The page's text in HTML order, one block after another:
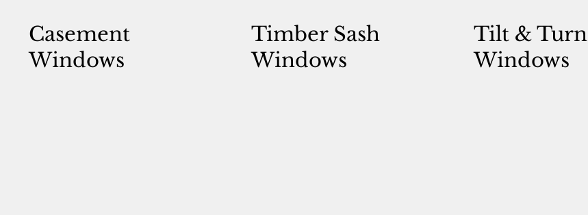
Casement
Windows
Timber Sash
Windows
Tilt & Turn
Windows